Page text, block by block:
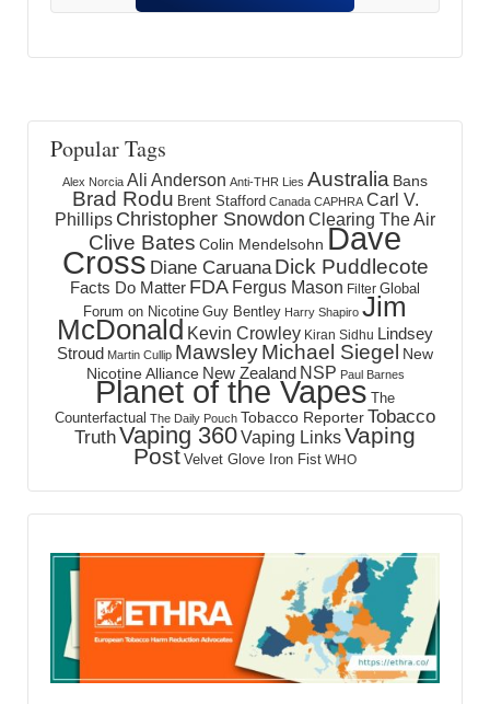
Popular Tags
Alex Norcia Ali Anderson Anti-THR Lies Australia Bans
Brad Rodu Brent Stafford Canada CAPHRA Carl V.
Phillips Christopher Snowdon Clearing The Air
Clive Bates Colin Mendelsohn Dave
Cross Diane Caruana Dick Puddlecote
Facts Do Matter FDA Fergus Mason Filter Global
Forum on Nicotine Guy Bentley Harry Shapiro Jim
McDonald Kevin Crowley Kiran Sidhu Lindsey
Stroud Martin Cullip MawsleyMichael Siegel New
Nicotine Alliance New Zealand NSP Paul Barnes
Planet of the Vapes The
Counterfactual The Daily Pouch Tobacco ReporterTobacco
TruthVaping 360Vaping LinksVaping
Post Velvet Glove Iron Fist WHO